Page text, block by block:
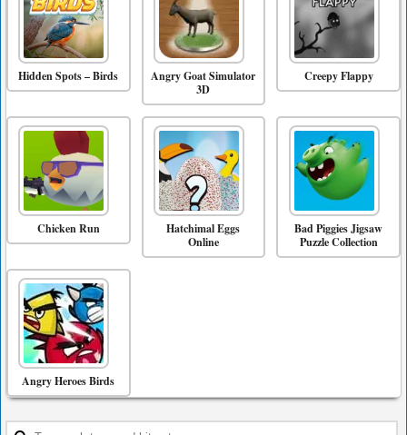
Hidden Spots – Birds
Angry Goat Simulator
3D
Creepy Flappy
Chicken Run
Hatchimal Eggs
Online
Bad Piggies Jigsaw
Puzzle Collection
Angry Heroes Birds